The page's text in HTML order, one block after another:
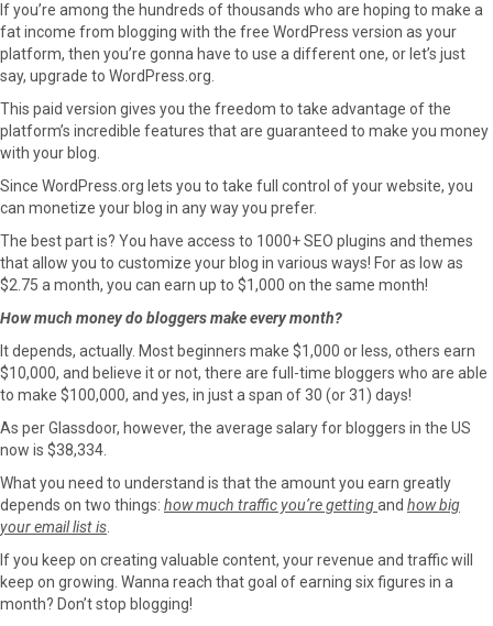
If you’re among the hundreds of thousands who are hoping to make a
fat income from blogging with the free WordPress version as your
platform, then you’re gonna have to use a different one, or let’s just
say, upgrade to WordPress.org.
This paid version gives you the freedom to take advantage of the
platform’s incredible features that are guaranteed to make you money
with your blog.
Since WordPress.org lets you to take full control of your website, you
can monetize your blog in any way you prefer.
The best part is? You have access to 1000+ SEO plugins and themes
that allow you to customize your blog in various ways! For as low as
$2.75 a month, you can earn up to $1,000 on the same month!
How much money do bloggers make every month?
It depends, actually. Most beginners make $1,000 or less, others earn
$10,000, and believe it or not, there are full-time bloggers who are able
to make $100,000, and yes, in just a span of 30 (or 31) days!
As per Glassdoor, however, the average salary for bloggers in the US
now is $38,334.
What you need to understand is that the amount you earn greatly
depends on two things: how much traffic you’re gettingand how big
your email list is.
If you keep on creating valuable content, your revenue and traffic will
keep on growing. Wanna reach that goal of earning six figures in a
month? Don’t stop blogging!